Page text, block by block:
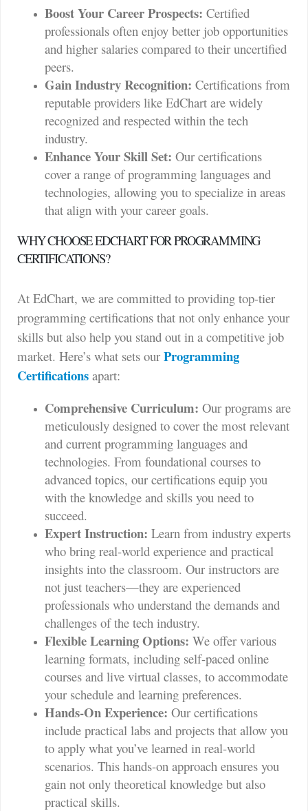
Boost Your Career Prospects: Certified
professionals often enjoy better job opportunities
and higher salaries compared to their uncertified
peers.
Gain Industry Recognition: Certifications from
reputable providers like EdChart are widely
recognized and respected within the tech
industry.
Enhance Your Skill Set: Our certifications
cover a range of programming languages and
technologies, allowing you to specialize in areas
that align with your career goals.
WHY CHOOSE EDCHART FOR PROGRAMMING
CERTIFICATIONS?
At EdChart, we are committed to providing top-tier
programming certifications that not only enhance your
skills but also help you stand out in a competitive job
market. Here’s what sets our Programming
Certifications apart:
Comprehensive Curriculum: Our programs are
meticulously designed to cover the most relevant
and current programming languages and
technologies. From foundational courses to
advanced topics, our certifications equip you
with the knowledge and skills you need to
succeed.
Expert Instruction: Learn from industry experts
who bring real-world experience and practical
insights into the classroom. Our instructors are
not just teachers—they are experienced
professionals who understand the demands and
challenges of the tech industry.
Flexible Learning Options: We offer various
learning formats, including self-paced online
courses and live virtual classes, to accommodate
your schedule and learning preferences.
Hands-On Experience: Our certifications
include practical labs and projects that allow you
to apply what you’ve learned in real-world
scenarios. This hands-on approach ensures you
gain not only theoretical knowledge but also
practical skills.